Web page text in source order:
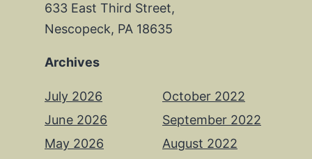
633 East Third Street,
Nescopeck, PA 18635
Archives
July 2026
June 2026
May 2026
October 2022
September 2022
August 2022